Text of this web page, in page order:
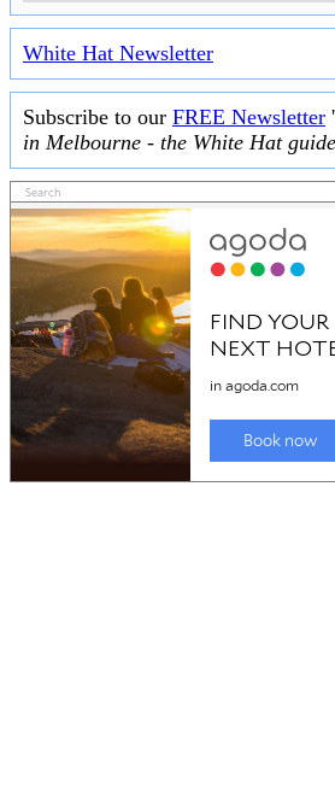
White Hat Newsletter
Subscribe to our FREE Newsletter '
in Melbourne - the White Hat guide